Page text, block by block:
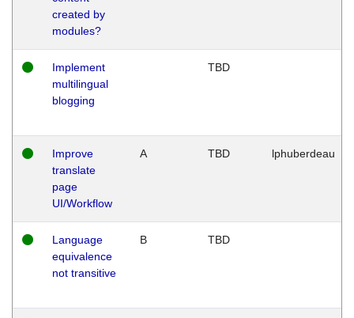
created by
modules?
Implement
multilingual
blogging
TBD
Improve
translate
page
UI/Workflow
A TBD lphuberdeau
Language
equivalence
not transitive
B TBD